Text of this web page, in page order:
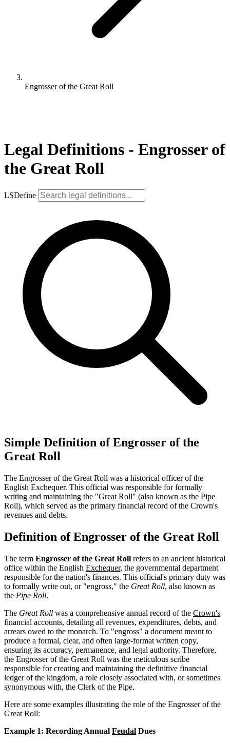
Engrosser of the Great Roll
Legal Definitions - Engrosser of
the Great Roll
LSDefine
Simple Definition of Engrosser of the
Great Roll
The Engrosser of the Great Roll was a historical officer of the
English Exchequer. This official was responsible for formally
writing and maintaining the "Great Roll" (also known as the Pipe
Roll), which served as the primary financial record of the Crown's
revenues and debts.
Definition of Engrosser of the Great Roll
The term Engrosser of the Great Roll refers to an ancient historical
office within the English Exchequer, the governmental department
responsible for the nation's finances. This official's primary duty was
to formally write out, or "engross," the Great Roll, also known as
the Pipe Roll.
The Great Roll was a comprehensive annual record of the Crown's
financial accounts, detailing all revenues, expenditures, debts, and
arrears owed to the monarch. To "engross" a document meant to
produce a formal, clear, and often large-format written copy,
ensuring its accuracy, permanence, and legal authority. Therefore,
the Engrosser of the Great Roll was the meticulous scribe
responsible for creating and maintaining the definitive financial
ledger of the kingdom, a role closely associated with, or sometimes
synonymous with, the Clerk of the Pipe.
Here are some examples illustrating the role of the Engrosser of the
Great Roll:
Example 1: Recording Annual Feudal Dues